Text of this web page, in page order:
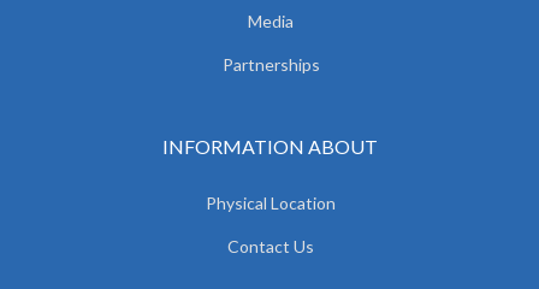
Media
Partnerships
INFORMATION ABOUT
Physical Location
Contact Us